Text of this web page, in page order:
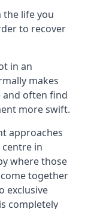
the life you
to recover
in an
makes
and often find
more swift.
approaches
in
where those
together
exclusive
completely